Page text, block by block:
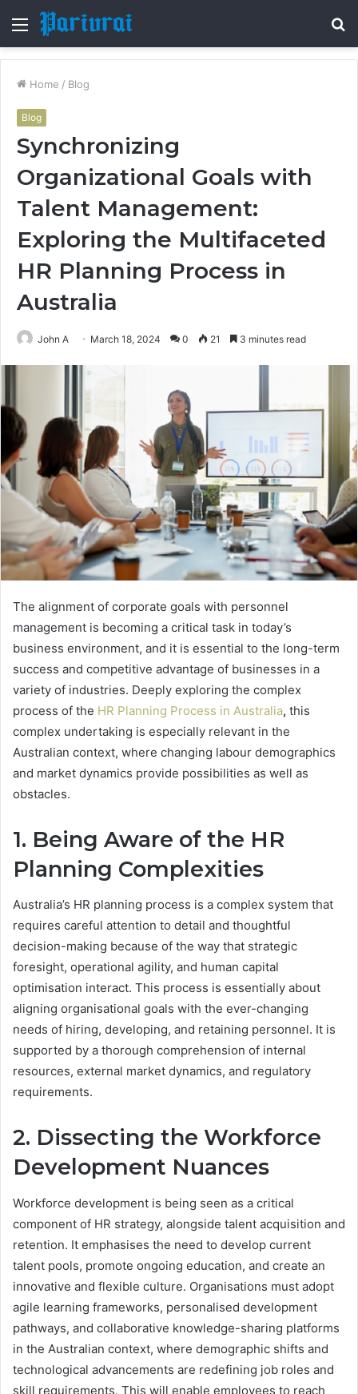
Menu
Home / Blog
Blog
Synchronizing
Organizational Goals with
Talent Management:
Exploring the Multifaceted
HR Planning Process in
Australia
John A March 18, 2024 0 21 3 minutes read
The alignment of corporate goals with personnel
management is becoming a critical task in today’s
business environment, and it is essential to the long-term
success and competitive advantage of businesses in a
variety of industries. Deeply exploring the complex
process of the HR Planning Process in Australia, this
complex undertaking is especially relevant in the
Australian context, where changing labour demographics
and market dynamics provide possibilities as well as
obstacles.
1. Being Aware of the HR
Planning Complexities
Australia’s HR planning process is a complex system that
requires careful attention to detail and thoughtful
decision-making because of the way that strategic
foresight, operational agility, and human capital
optimisation interact. This process is essentially about
aligning organisational goals with the ever-changing
needs of hiring, developing, and retaining personnel. It is
supported by a thorough comprehension of internal
resources, external market dynamics, and regulatory
requirements.
2. Dissecting the Workforce
Development Nuances
Workforce development is being seen as a critical
component of HR strategy, alongside talent acquisition and
retention. It emphasises the need to develop current
talent pools, promote ongoing education, and create an
innovative and flexible culture. Organisations must adopt
agile learning frameworks, personalised development
pathways, and collaborative knowledge-sharing platforms
in the Australian context, where demographic shifts and
technological advancements are redefining job roles and
skill requirements. This will enable employees to reach